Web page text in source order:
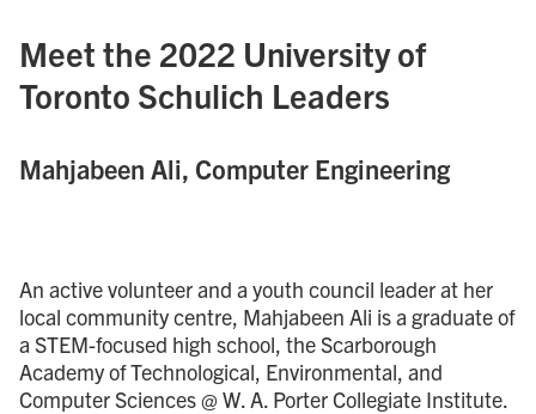
Meet the 2022 University of
Toronto Schulich Leaders
Mahjabeen Ali, Computer Engineering
An active volunteer and a youth council leader at her
local community centre, Mahjabeen Ali is a graduate of
a STEM-focused high school, the Scarborough
Academy of Technological, Environmental, and
Computer Sciences @ W. A. Porter Collegiate Institute.